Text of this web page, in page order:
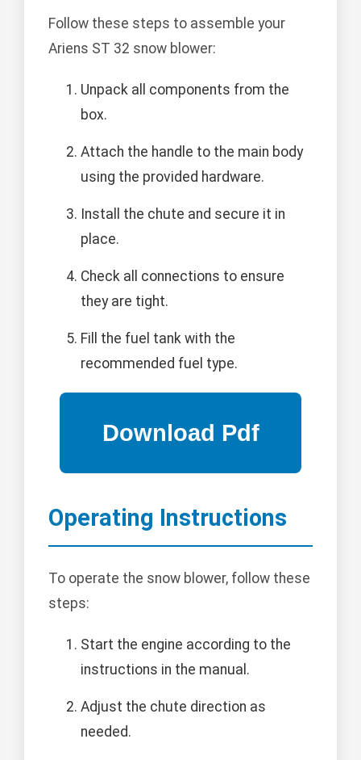
Follow these steps to assemble your
Ariens ST 32 snow blower:
Unpack all components from the
box.
Attach the handle to the main body
using the provided hardware.
Install the chute and secure it in
place.
Check all connections to ensure
they are tight.
Fill the fuel tank with the
recommended fuel type.
Operating Instructions
To operate the snow blower, follow these
steps:
Start the engine according to the
instructions in the manual.
Adjust the chute direction as
needed.